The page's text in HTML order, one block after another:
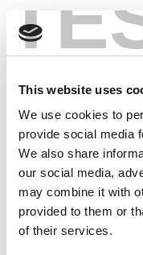
This website uses
We use cookies to
provide social media
We also share
our social media,
may combine it with
provided to them or
of their services.
content
Tests
New
more appealing
examines Bluetooth